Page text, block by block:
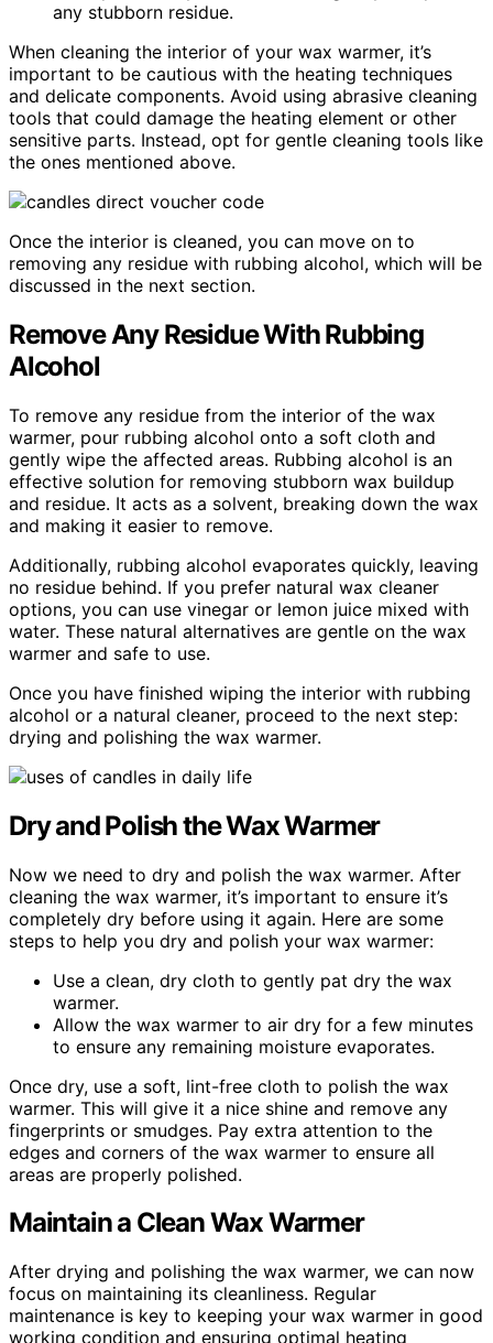
any stubborn residue.
When cleaning the interior of your wax warmer, it’s
important to be cautious with the heating techniques
and delicate components. Avoid using abrasive cleaning
tools that could damage the heating element or other
sensitive parts. Instead, opt for gentle cleaning tools like
the ones mentioned above.
Once the interior is cleaned, you can move on to
removing any residue with rubbing alcohol, which will be
discussed in the next section.
Remove Any Residue With Rubbing
Alcohol
To remove any residue from the interior of the wax
warmer, pour rubbing alcohol onto a soft cloth and
gently wipe the affected areas. Rubbing alcohol is an
effective solution for removing stubborn wax buildup
and residue. It acts as a solvent, breaking down the wax
and making it easier to remove.
Additionally, rubbing alcohol evaporates quickly, leaving
no residue behind. If you prefer natural wax cleaner
options, you can use vinegar or lemon juice mixed with
water. These natural alternatives are gentle on the wax
warmer and safe to use.
Once you have finished wiping the interior with rubbing
alcohol or a natural cleaner, proceed to the next step:
drying and polishing the wax warmer.
Dry and Polish the Wax Warmer
Now we need to dry and polish the wax warmer. After
cleaning the wax warmer, it’s important to ensure it’s
completely dry before using it again. Here are some
steps to help you dry and polish your wax warmer:
Use a clean, dry cloth to gently pat dry the wax
warmer.
Allow the wax warmer to air dry for a few minutes
to ensure any remaining moisture evaporates.
Once dry, use a soft, lint-free cloth to polish the wax
warmer. This will give it a nice shine and remove any
fingerprints or smudges. Pay extra attention to the
edges and corners of the wax warmer to ensure all
areas are properly polished.
Maintain a Clean Wax Warmer
After drying and polishing the wax warmer, we can now
focus on maintaining its cleanliness. Regular
maintenance is key to keeping your wax warmer in good
working condition and ensuring optimal heating